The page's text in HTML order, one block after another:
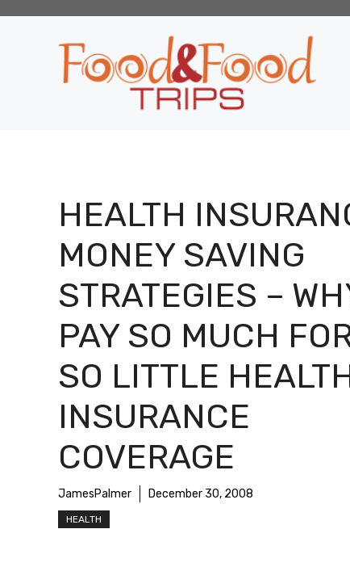
HEALTH
MONEY SAVING
STRATEGIES –
PAY SO MUCH
SO LITTLE
INSURANCE
COVERAGE
JamesPalmer December 30, 2008
HEALTH